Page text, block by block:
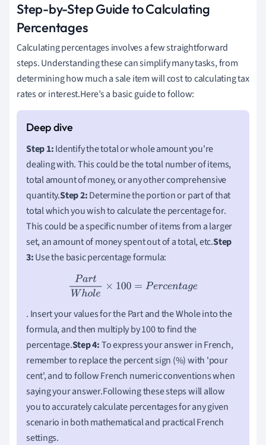
Step-by-Step Guide to Calculating
Percentages
Calculating percentages involves a few straightforward
steps. Understanding these can simplify many tasks, from
determining how much a sale item will cost to calculating tax
rates or interest.Here’s a basic guide to follow:
Step 1:Identify the total or whole amount you're
dealing with. This could be the total number of items,
total amount of money, or any other comprehensive
quantity.Step 2:Determine the portion or part of that
total which you wish to calculate the percentage for.
This could be a specific number of items from a larger
set, an amount of money spent out of a total, etc.Step
3:Use the basic percentage formula:
PartW ho e×100= Percentage
. Insert your values for the Part and the Whole into the
formula, and then multiply by 100 to find the
percentage.Step 4:To express your answer in French,
remember to replace the percent sign (%) with 'pour
cent', and to follow French numeric conventions when
saying your answer.Following these steps will allow
you to accurately calculate percentages for any given
scenario in both mathematical and practical French
settings.